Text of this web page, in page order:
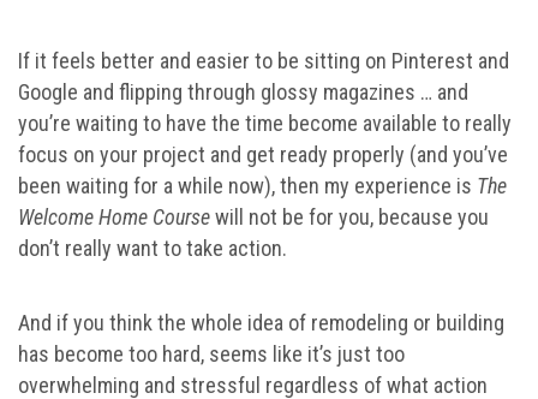
If it feels better and easier to be sitting on Pinterest and
Google and flipping through glossy magazines … and
you’re waiting to have the time become available to really
focus on your project and get ready properly (and you’ve
been waiting for a while now), then my experience is The
Welcome Home Coursewill not be for you, because you
don’t really want to take action.
And if you think the whole idea of remodeling or building
has become too hard, seems like it’s just too
overwhelming and stressful regardless of what action